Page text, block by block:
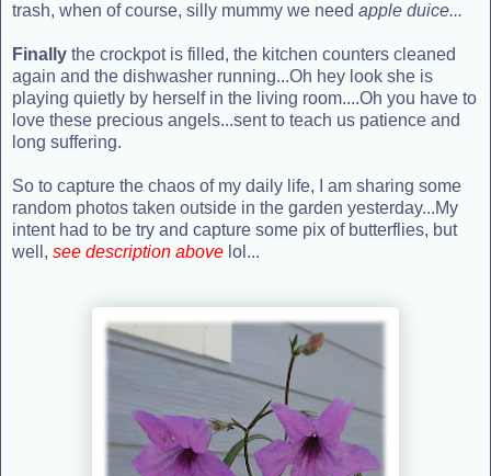
trash, when of course, silly mummy we need apple duice...
Finally the crockpot is filled, the kitchen counters cleaned
again and the dishwasher running...Oh hey look she is
playing quietly by herself in the living room....Oh you have to
love these precious angels...sent to teach us patience and
long suffering.
So to capture the chaos of my daily life, I am sharing some
random photos taken outside in the garden yesterday...My
intent had to be try and capture some pix of butterflies, but
well, see description above lol...